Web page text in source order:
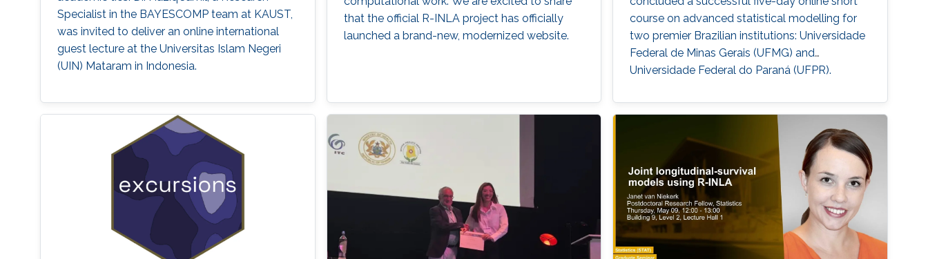
Specialist in the BAYESCOMP team at KAUST,
was invited to deliver an online international
guest lecture at the Universitas Islam Negeri
(UIN) Mataram in Indonesia.
that the official R-INLA project has officially
launched a brand-new, modernized website.
course on advanced statistical modelling for
two premier Brazilian institutions: Universidade
Federal de Minas Gerais (UFMG) and
Universidade Federal do Paraná (UFPR).